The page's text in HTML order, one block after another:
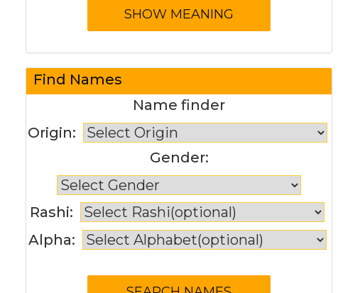
Find Names
Name finder
Origin:
Gender:
Rashi:
Alpha: